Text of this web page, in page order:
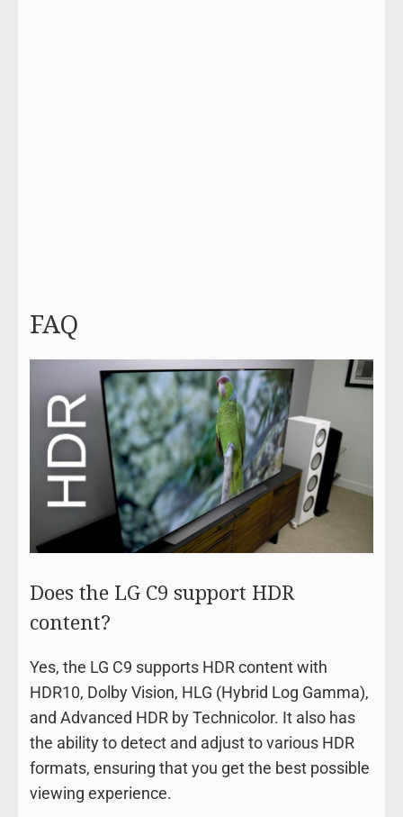
FAQ
Does the LG C9 support HDR
content?
Yes, the LG C9 supports HDR content with
HDR10, Dolby Vision, HLG (Hybrid Log Gamma),
and Advanced HDR by Technicolor. It also has
the ability to detect and adjust to various HDR
formats, ensuring that you get the best possible
viewing experience.